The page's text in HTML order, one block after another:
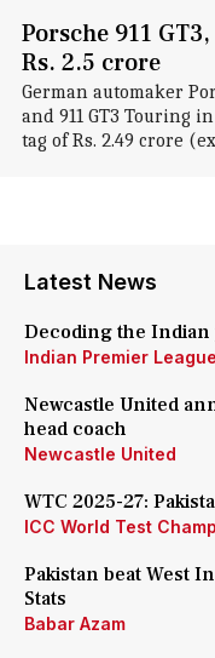
Porsche 911
Rs. 2.5 crore
German automaker
and 911 GT3 Touring
tag of Rs. 2.49 crore
Latest News
Decoding the Indian
Indian Premier
Newcastle United
head coach
Newcastle United
WTC 2025-27:
ICC World Test
Pakistan beat West
Stats
Babar Azam